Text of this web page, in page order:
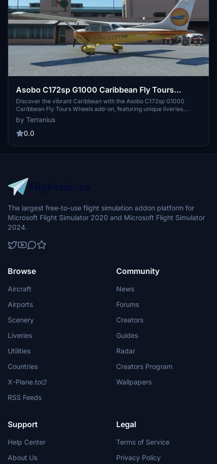
Asobo C172sp G1000 Caribbean Fly Tours
Wheels
Discover the vibrant Caribbean with the Asobo C172sp G1000
Caribbean Fly Tours Wheels add-on, featuring unique liveries
inspired by Key West, USA. Explore a variety of Caribbean Fly Tours
liveries for different aircraft, including classic and floats versions,
offering a colorful flying experience. Enhance your flight simulator
beauty of the Caribbean skies. Access the add-on via the provided
links and follow simple installation instructions for an enjoyable and
by Terranius
0.0
The largest free-to-use flight simulation addon platform for
Microsoft Flight Simulator 2020 and Microsoft Flight Simulator
2024.
Browse
Aircraft
Airports
Scenery
Liveries
Utilities
Countries
X-Plane.to
RSS Feeds
Community
News
Forums
Creators
Guides
Radar
Creators Program
Wallpapers
Support
Help Center
About Us
Legal
Terms of Service
Privacy Policy